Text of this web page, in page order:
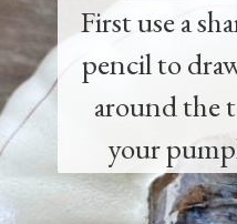
First use a
pencil to
around the
your